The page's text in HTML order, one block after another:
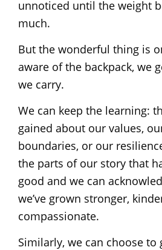
unnoticed until the weight
much.
But the wonderful thing is
aware of the backpack, we
we carry.
We can keep the learning:
gained about our values,
boundaries, or our
the parts of our story that
good and we can
we’ve grown stronger,
compassionate.
Similarly, we can choose to